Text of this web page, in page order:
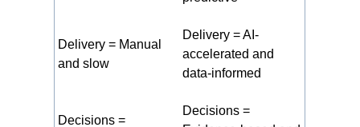
Delivery = Manual
and slow
Delivery = AI-
accelerated and
data-informed
Decisions =
Decisions =